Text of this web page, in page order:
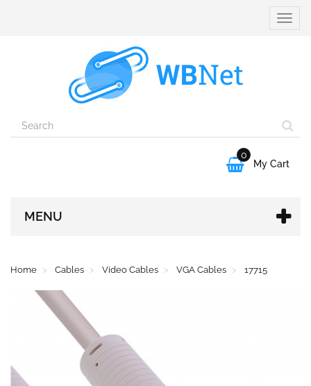
Toggle

0
My Cart
MENU
Home Cables Video Cables VGA Cables 17715